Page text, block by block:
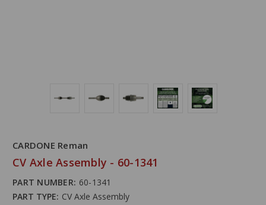
CARDONE Reman
CV Axle Assembly - 60-1341
PART NUMBER: 60-1341
PART TYPE: CV Axle Assembly